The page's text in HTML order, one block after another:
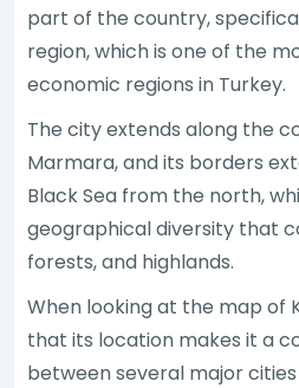
part of the country,
region, which is one of the
economic regions in Turkey.
The city extends along the
Marmara, and its borders
Black Sea from the north,
geographical diversity that
forests, and highlands.
When looking at the map of
that its location makes it a
between several major cities